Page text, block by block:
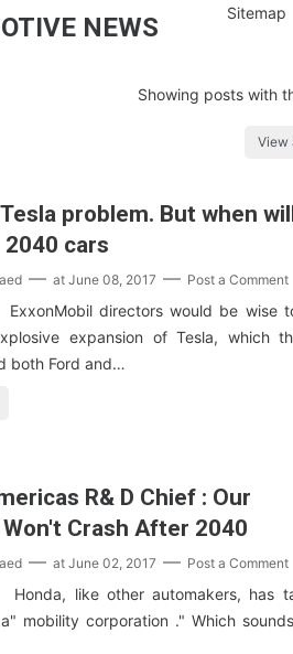
NEWS Sitemap
Showing posts with
View
problem. But when
cars
at June 08, 2017 Post a Comment
directors would be wise
expansion of Tesla, which
both Ford and…
R& D Chief : Our
Crash After 2040
at June 02, 2017 Post a Comment
like other automakers, has
mobility corporation ." Which